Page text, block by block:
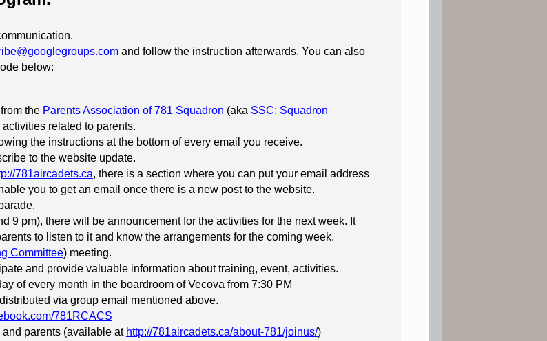
and follow the instruction afterwards. You can also
below:
the Parents Association of 781 Squadron (aka SSC: Squadron
related to parents.
the instructions at the bottom of every email you receive.
to the website update.
781aircadets.ca, there is a section where you can put your email address
you to get an email once there is a new post to the website.
9 pm), there will be announcement for the activities for the next week. It
to listen to it and know the arrangements for the coming week.
Committee) meeting.
and provide valuable information about training, event, activities.
of every month in the boardroom of Vecova from 7:30 PM
via group email mentioned above.
781RCACS
parents (available at http://781aircadets.ca/about-781/joinus/)